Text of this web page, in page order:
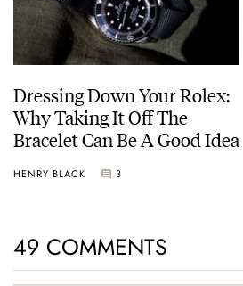
Dressing Down Your Rolex:
Why Taking It Off The
Bracelet Can Be A Good Idea
HENRY BLACK 3
49 COMMENTS